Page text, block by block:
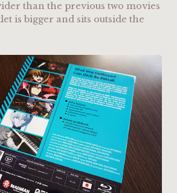
than the previous two movies
is bigger and sits outside the